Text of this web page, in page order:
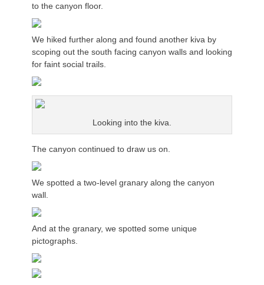
to the canyon floor.
We hiked further along and found another kiva by
scoping out the south facing canyon walls and looking
for faint social trails.
Looking into the kiva.
The canyon continued to draw us on.
We spotted a two-level granary along the canyon
wall.
And at the granary, we spotted some unique
pictographs.